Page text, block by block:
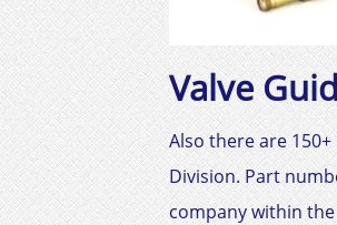
Valve
Also there are
Division. Part
company within